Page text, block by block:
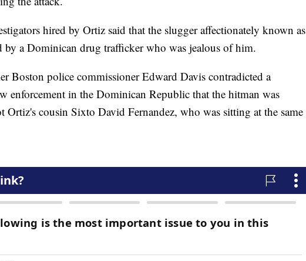
hired by Ortiz said that the slugger affectionately known as
by a Dominican drug trafficker who was jealous of him.
Boston police commissioner Edward Davis contradicted a
enforcement in the Dominican Republic that the hitman was
Ortiz's cousin Sixto David Fernandez, who was sitting at the same